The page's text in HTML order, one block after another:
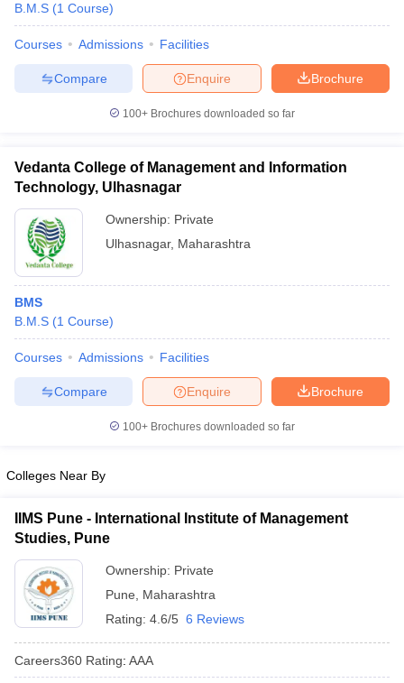
B.M.S (1 Course)
Courses Admissions Facilities
Brochure
Enquire
Compare
100+ Brochures downloaded so far
Vedanta College of Management and Information
Technology, Ulhasnagar
Ownership: Private
Ulhasnagar, Maharashtra
BMS
B.M.S (1 Course)
Courses Admissions Facilities
Brochure
Enquire
Compare
100+ Brochures downloaded so far
Colleges Near By
IIMS Pune - International Institute of Management
Studies, Pune
Ownership: Private
Pune
Maharashtra
Rating: 4.6/5 6 Reviews
Careers360 Rating: AAA